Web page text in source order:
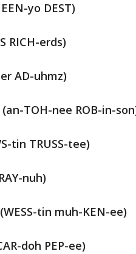
yo DEST)
RICH-erds)
AD-uhmz)
(an-TOH-nee ROB-in-
tin TRUSS-tee)
nuh)
(WESS-tin muh-KEN-ee)
doh PEP-ee)